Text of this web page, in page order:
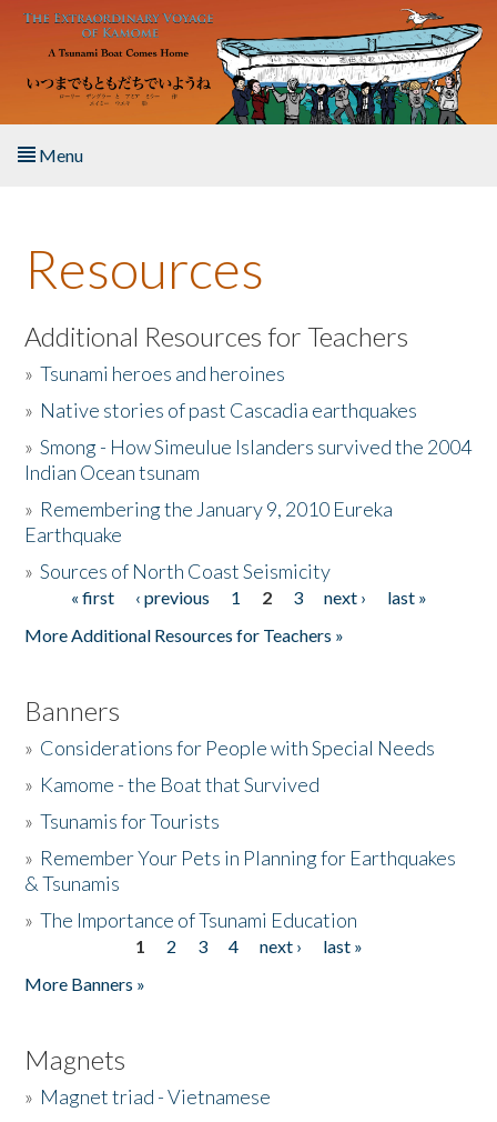
Skip to main content
Menu
About the Book
Listen to the Book
Activities
The Story & Student Exchange
Donate
Resources
Additional Resources for Teachers
»Tsunami heroes and heroines
» Native stories of past Cascadia earthquakes
»Smong - How Simeulue Islanders survived the 2004
Indian Ocean tsunam
» Remembering the January 9, 2010 Eureka
Earthquake
»Sources of North Coast Seismicity
Pages« first ‹ previous 1 2 3 next ›
last »
More Additional Resources for Teachers »
Banners
» Considerations for People with Special Needs
» Kamome - the Boat that Survived
»Tsunamis for Tourists
» Remember Your Pets in Planning for Earthquakes
& Tsunamis
»The Importance of Tsunami Education
1 2 3 4 next ›
last »
More Banners »
Magnets
» Magnet triad - Vietnamese